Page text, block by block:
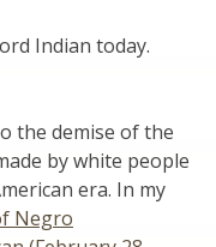
Indian today.
the demise of the
by white people
era. In my
Negro